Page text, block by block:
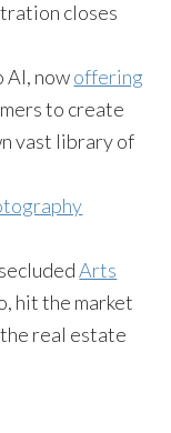
closes
AI, nowoffering
to create
vast library of
Arts
hit the market
real estate